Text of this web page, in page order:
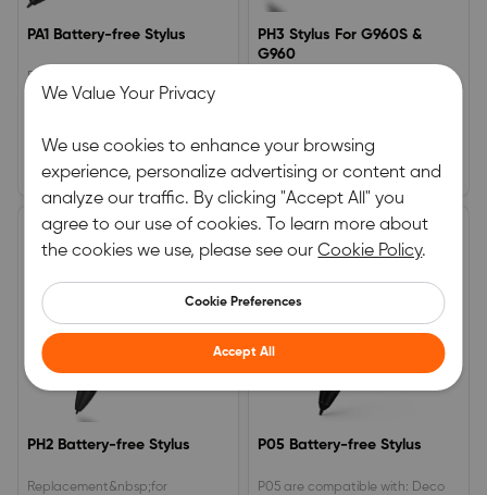
PA1 Battery-free Stylus
PA1 Stylus are compatible with
Deco Pro S/M/SW/MW
(0)| 6
£29.99
PH3 Stylus For G960S &
G960
(0)| 3
£24.99
PH2 Battery-free Stylus
Replacement&nbsp;for
P05 Battery-free Stylus
P05 are compatible with: Deco
We Value Your Privacy
We use cookies to enhance your browsing
experience, personalize advertising or content and
analyze our traffic. By clicking "Accept All" you
agree to our use of cookies. To learn more about
the cookies we use, please see ourCookie Policy.
Cookie Preferences
Accept All